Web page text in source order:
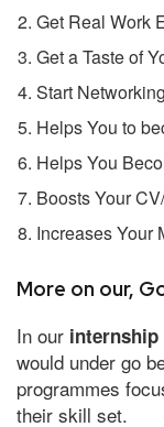
Get Real Work
Get a Taste of
Start
Helps You to
Helps You
Boosts Your
Increases Your
More on our,
In our internship
would under go
programmes
their skill set.